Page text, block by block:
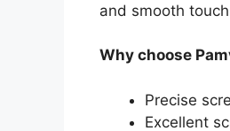
and smooth
Why choose
Precise
Excellent